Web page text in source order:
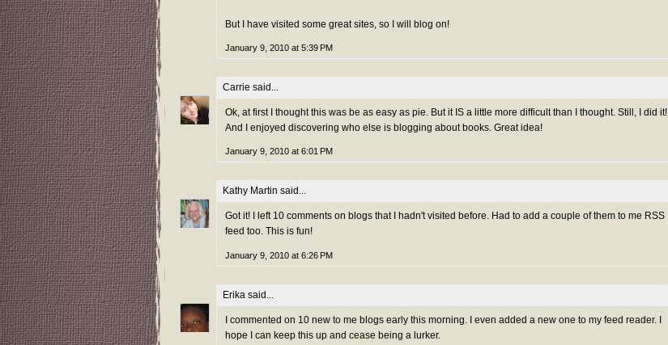
But I have visited some great sites, so I will blog on!
January 9, 2010 at 5:39 PM
Carrie said...
Ok, at first I thought this was be as easy as pie. But it IS a little more difficult than I thought. Still, I did it!
And I enjoyed discovering who else is blogging about books. Great idea!
January 9, 2010 at 6:01 PM
Kathy Martin said...
Got it! I left 10 comments on blogs that I hadn't visited before. Had to add a couple of them to me RSS
feed too. This is fun!
January 9, 2010 at 6:26 PM
Erika said...
I commented on 10 new to me blogs early this morning. I even added a new one to my feed reader. I
hope I can keep this up and cease being a lurker.